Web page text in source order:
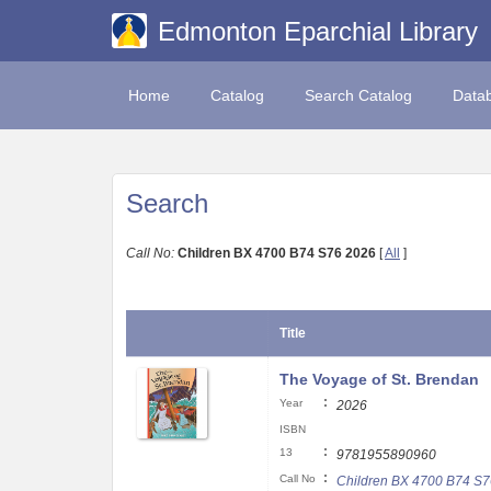
Edmonton Eparchial Library
Home Catalog Search Catalog
Search
Call No: Children BX 4700 B74 S76 2026 [All ]
Title
The Voyage of St. Brendan
Year : 2026
ISBN
13
: 9781955890960
Call No : Children BX 4700 B74